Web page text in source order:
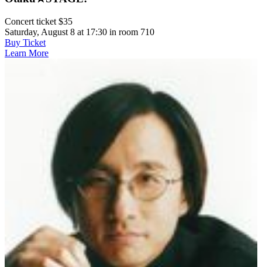
Concert ticket $35
Saturday, August 8 at 17:30 in room 710
Buy Ticket
Learn More